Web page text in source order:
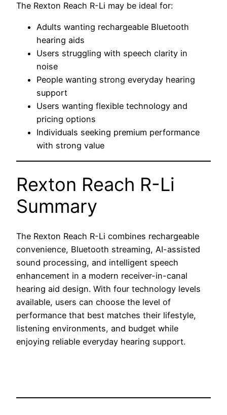
The Rexton Reach R-Li may be ideal for:
Adults wanting rechargeable Bluetooth
hearing aids
Users struggling with speech clarity in
noise
People wanting strong everyday hearing
support
Users wanting flexible technology and
pricing options
Individuals seeking premium performance
with strong value
Rexton Reach R-Li
Summary
The Rexton Reach R-Li combines rechargeable
convenience, Bluetooth streaming, AI-assisted
sound processing, and intelligent speech
enhancement in a modern receiver-in-canal
hearing aid design. With four technology levels
available, users can choose the level of
performance that best matches their lifestyle,
listening environments, and budget while
enjoying reliable everyday hearing support.